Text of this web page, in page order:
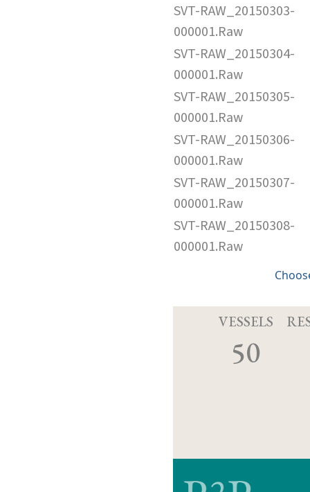
SVT-RAW_20150303-
000001.Raw
SVT-RAW_20150304-
000001.Raw
SVT-RAW_20150305-
000001.Raw
SVT-RAW_20150306-
000001.Raw
SVT-RAW_20150307-
000001.Raw
SVT-RAW_20150308-
000001.Raw
VESSELS
50